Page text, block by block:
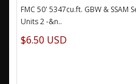
FMC 50' 5347cu.ft. GBW & SSAM
Units 2 -&n..
$6.50 USD